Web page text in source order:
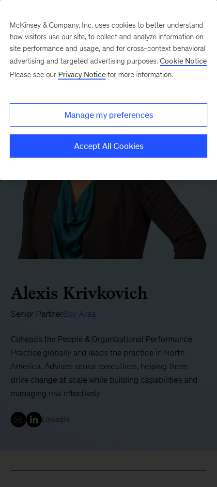
Alexis Krivkovich
Senior PartnerBay Area
Coheads the People & Organizational Performance
Practice globally and leads the practice in North
America. Advises senior executives, helping them
drive change at scale while building capabilities and
managing risk effectively
LinkedIn
McKinsey & Company, Inc. uses cookies to better understand
how visitors use our site, to collect and analyze information on
site performance and usage, and for cross-context behavioral
advertising and targeted advertising purposes. Cookie Notice
Please see our Privacy Notice for more information.
Manage my preferences
Accept All Cookies